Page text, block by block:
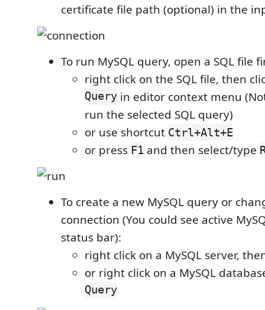
certificate file path (optional) in the
To run MySQL query, open a SQL file
right click on the SQL file, then
Query in editor context menu
run the selected SQL query)
or use shortcut Ctrl+Alt+E
or press F1 and then select/type
To create a new MySQL query or
connection (You could see active
status bar):
right click on a MySQL server,
or right click on a MySQL
Query